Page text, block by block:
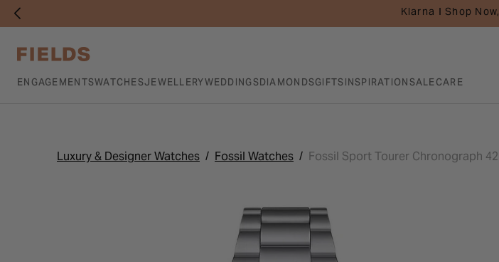
Klarna I Shop
ENGAGEMENTSWATCHESJEWELLERYWEDDINGSDIAMONDSGIFTSINSPIRATIONSALECARE
Luxury & Designer Watches Fossil Watches Fossil Sport Tourer Chronograph